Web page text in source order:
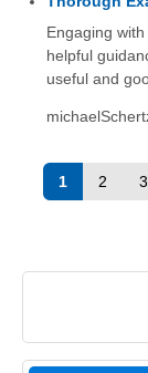
Engaging
helpful
useful and
1 2 3